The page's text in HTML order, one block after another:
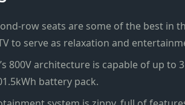
row seats are some of the best in
to serve as relaxation and
800V architecture is capable of up
battery pack.